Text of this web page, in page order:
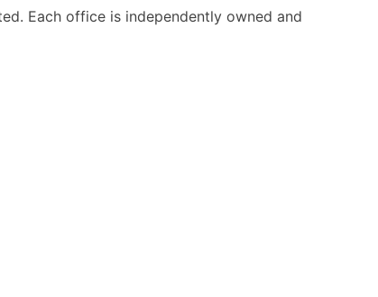
Each office is independently owned and